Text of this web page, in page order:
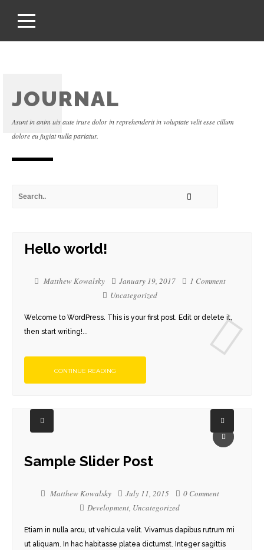
JOURNAL
Asunt in anim uis aute irure dolor in reprehenderit in voluptate velit esse cillum
dolore eu fugiat nulla pariatur.
Hello world!
Matthew Kowalsky January 19, 2017
1 Comment
Uncategorized
Welcome to WordPress. This is your first post. Edit or delete it,
then start writing!...
CONTINUE READING
Sample Slider Post
Matthew Kowalsky July 11, 2015
0 Comment
Development, Uncategorized
Etiam in nulla arcu, ut vehicula velit. Vivamus dapibus rutrum mi
ut aliquam. In hac habitasse platea dictumst. Integer sagittis